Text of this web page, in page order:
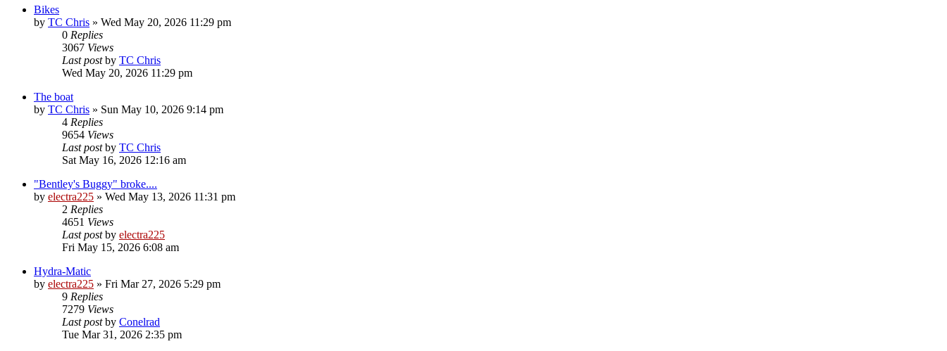
Bikes
by TC Chris » Wed May 20, 2026 11:29 pm
0 Replies
3067 Views
Last postby TC Chris
Wed May 20, 2026 11:29 pm
The boat
by TC Chris » Sun May 10, 2026 9:14 pm
4 Replies
9654 Views
Last postby TC Chris
Sat May 16, 2026 12:16 am
"Bentley's Buggy" broke....
by electra225 » Wed May 13, 2026 11:31 pm
2 Replies
4651 Views
Last postby electra225
Fri May 15, 2026 6:08 am
Hydra-Matic
by electra225 » Fri Mar 27, 2026 5:29 pm
9 Replies
7279 Views
Last postby Conelrad
Tue Mar 31, 2026 2:35 pm